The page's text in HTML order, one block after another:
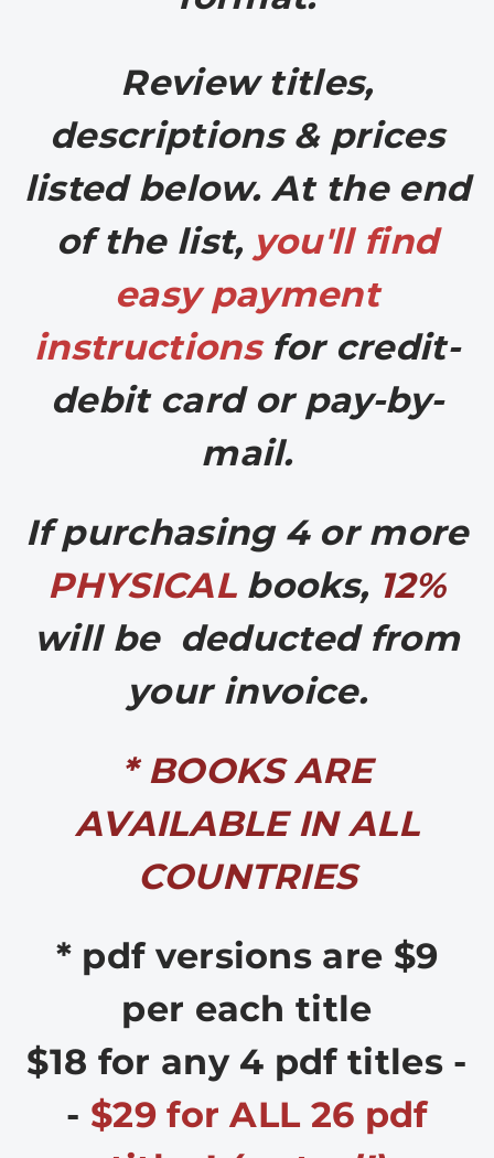
Review titles,
descriptions & prices
listed below. At the end
of the list, you'll find
easypayment
instructionsfor credit-
debit card or pay-by-
mail.
If purchasing 4 or more
PHYSICALbooks, 12%
will be deducted from
your invoice.
* BOOKS ARE
AVAILABLE IN ALL
COUNTRIES
* pdf versions are $9
per each title
$18 for any 4 pdf titles -
- $29 for ALL 26 pdf